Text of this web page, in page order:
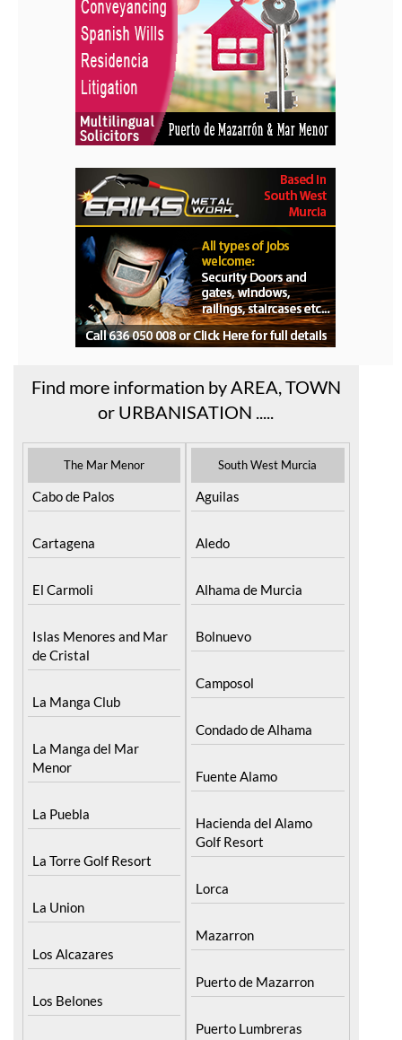
Find more information by AREA, TOWN
or URBANISATION .....
The Mar Menor
Cabo de Palos
Cartagena
El Carmoli
Islas Menores and Mar
de Cristal
La Manga Club
La Manga del Mar
Menor
La Puebla
La Torre Golf Resort
La Union
Los Alcazares
Los Belones
South West Murcia
Aguilas
Aledo
Alhama de Murcia
Bolnuevo
Camposol
Condado de Alhama
Fuente Alamo
Hacienda del Alamo
Golf Resort
Lorca
Mazarron
Puerto de Mazarron
Puerto Lumbreras